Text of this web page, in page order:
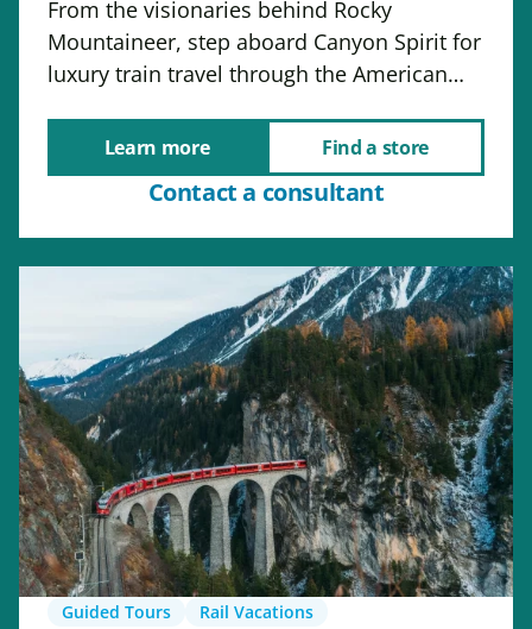
From the visionaries behind Rocky
Mountaineer, step aboard Canyon Spirit for
luxury train travel through the American…
Learn more Find a store
Contact a consultant
Guided Tours Rail Vacations